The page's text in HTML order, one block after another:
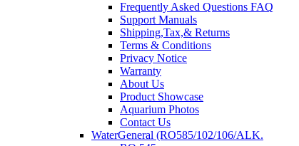
Frequently Asked Questions FAQ
Support Manuals
Shipping,Tax,& Returns
Terms & Conditions
Privacy Notice
Warranty
About Us
Product Showcase
Aquarium Photos
Contact Us
WaterGeneral (RO585/102/106/ALK.